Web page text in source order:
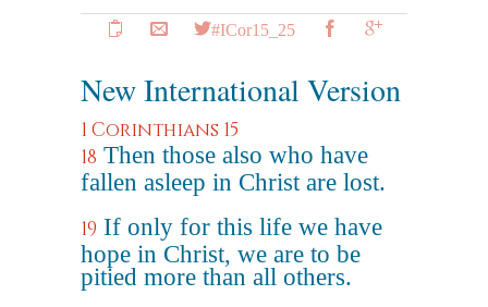
#ICor15_25
New International Version
1 Corinthians 15
18 Then those also who have
fallen asleep in Christ are lost.
19 If only for this life we have
hope in Christ, we are to be
pitied more than all others.